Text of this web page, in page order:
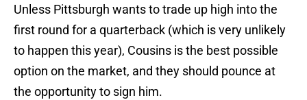
Unless Pittsburgh wants to trade up high into the
first round for a quarterback (which is very unlikely
to happen this year), Cousins is the best possible
option on the market, and they should pounce at
the opportunity to sign him.